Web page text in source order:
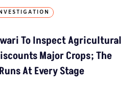
To Inspect Agricultural
Major Crops; The
At Every Stage